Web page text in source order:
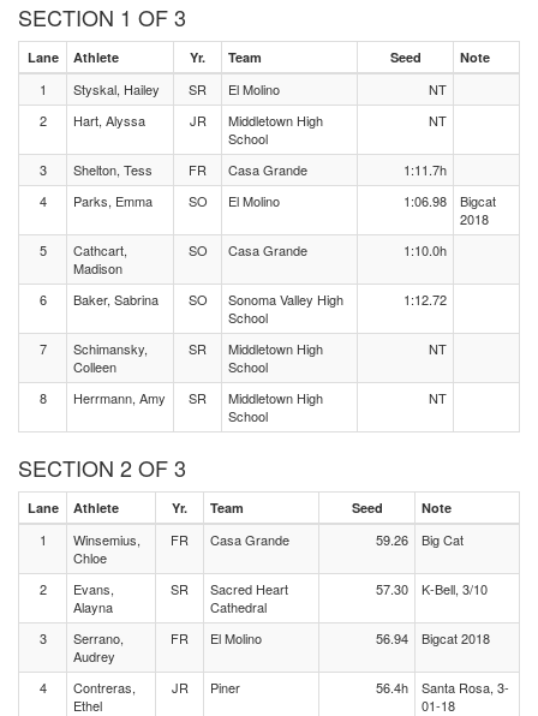
SECTION 1 OF 3
Lane Athlete Yr. Team Seed Note
1 Styskal, Hailey SR El Molino
NT
2
Hart, Alyssa JR
Middletown High
School
NT
3 Shelton, Tess FR Casa Grande
1:11.7h
4
Parks, Emma SO El Molino 1:06.98
Bigcat
2018
5
Cathcart,
Madison
SO Casa Grande 1:10.0h
6 Baker, Sabrina SO
Sonoma Valley High
School
1:12.72
7
Schimansky,
Colleen
SR
Middletown High
School
NT
8 Herrmann, Amy SR
Middletown High
School
NT
SECTION 2 OF 3
Lane Athlete Yr. Team Seed Note
1
Winsemius,
Chloe
FR Casa Grande 59.26 Big Cat
2
Evans,
Alayna
SR
Sacred Heart
Cathedral
57.30 K-Bell, 3/10
3
Serrano,
Audrey
FR El Molino 56.94 Bigcat 2018
4
Contreras,
Ethel
JR Piner 56.4h
Santa Rosa, 3-
01-18